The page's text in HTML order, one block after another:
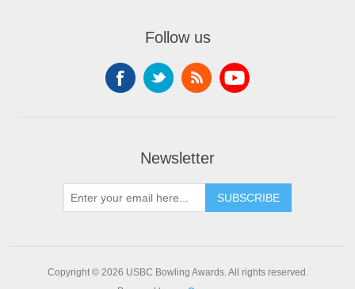
Follow us
Newsletter
Copyright © 2026 USBC Bowling Awards. All rights reserved.